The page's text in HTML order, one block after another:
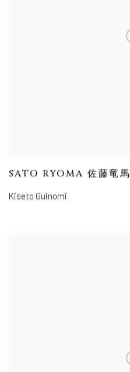
SATO RYOMA 佐藤竜馬
Kiseto Guinomi